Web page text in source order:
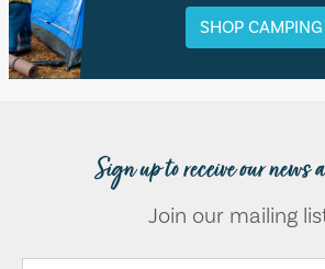
SHOP
Sign up to receive our news
Join our mailing